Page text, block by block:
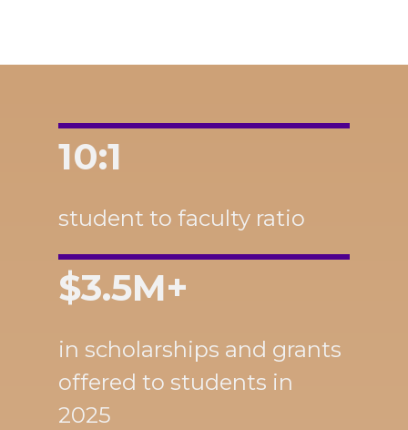
10:1
student to faculty ratio
$3.5M+
in scholarships and grants
offered to students in
2025